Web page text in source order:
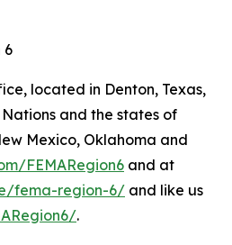
6
located in Denton, Texas,
and the states of
Mexico, Oklahoma and
FEMARegion6 and at
fema-region-6/ and like us
.